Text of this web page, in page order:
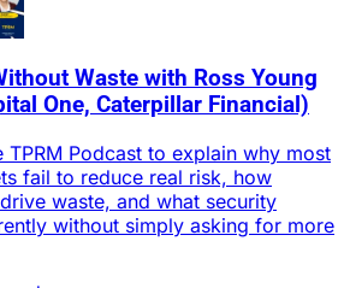
Waste with Ross Young
One, Caterpillar Financial)
TPRM Podcast to explain why most
fail to reduce real risk, how
waste, and what security
without simply asking for more